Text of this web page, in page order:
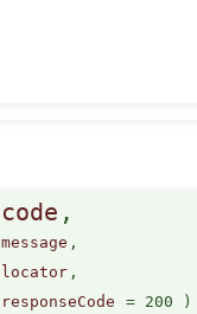
code ,
message ,
locator ,
responseCode = 200 )